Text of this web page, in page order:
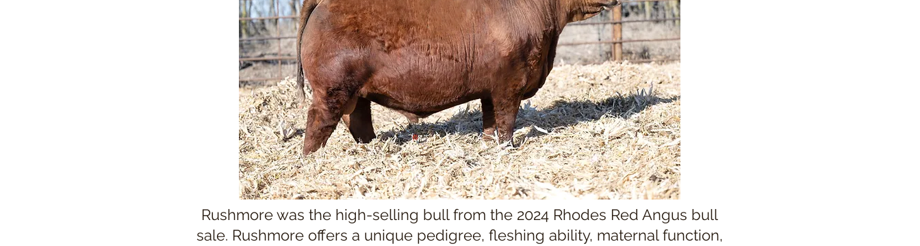
Rushmore was the high-selling bull from the 2024 Rhodes Red Angus bull
sale. Rushmore offers a unique pedigree, fleshing ability, maternal function,